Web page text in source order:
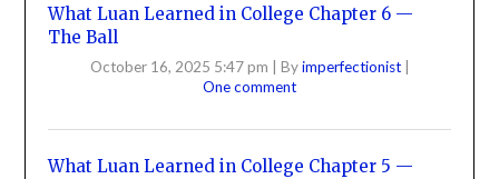
What Luan Learned in College Chapter 6 —
The Ball
October 16, 2025 5:47 pm Byimperfectionist
One comment
What Luan Learned in College Chapter 5 —